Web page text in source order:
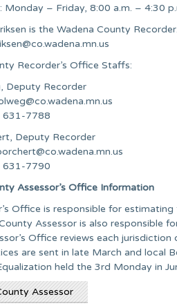
Monday – Friday, 8:00 a.m. – 4:30
is the Wadena County
Recorder’s Office Staffs:
Deputy Recorder
631-7788
Deputy Recorder
631-7790
Assessor’s Office Information
Office is responsible for
Assessor is also responsible
Office reviews each
are sent in late March and local
held the 3rd Monday in
Assessor